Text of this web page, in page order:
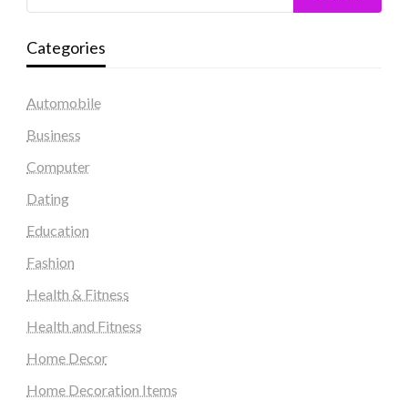
Categories
Automobile
Business
Computer
Dating
Education
Fashion
Health & Fitness
Health and Fitness
Home Decor
Home Decoration Items